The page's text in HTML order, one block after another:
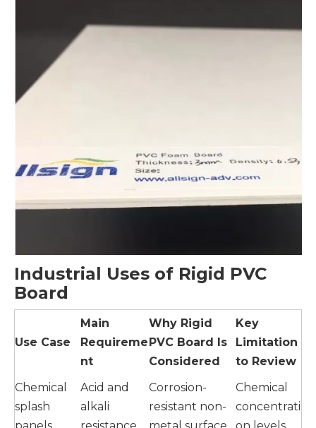
Industrial Uses of Rigid PVC
Board
Use Case
Main
Requireme
nt
Why Rigid
PVC Board Is
Considered
Key
Limitation
to Review
Chemical
splash
Acid and
alkali
Corrosion-
resistant non-
Chemical
concentrati